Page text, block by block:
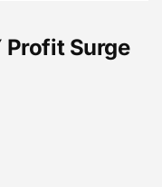
Profit Surge